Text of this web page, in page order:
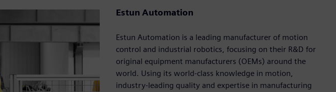
Estun Automation
Estun Automation is a leading manufacturer of motion
control and industrial robotics, focusing on their R&D for
original equipment manufacturers (OEMs) around the
world. Using its world-class knowledge in motion,
industry-leading quality and expertise in manufacturing